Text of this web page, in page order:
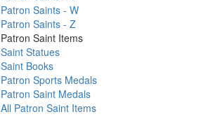
Patron Saints - W
Patron Saints - Z
Patron Saint Items
Saint Statues
Saint Books
Patron Sports Medals
Patron Saint Medals
All Patron Saint Items